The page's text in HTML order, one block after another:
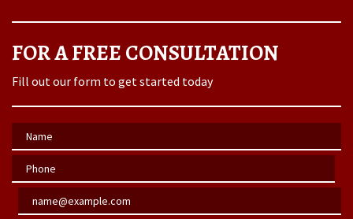
FOR A FREE CONSULTATION
Fill out our form to get started today
Name
Phone